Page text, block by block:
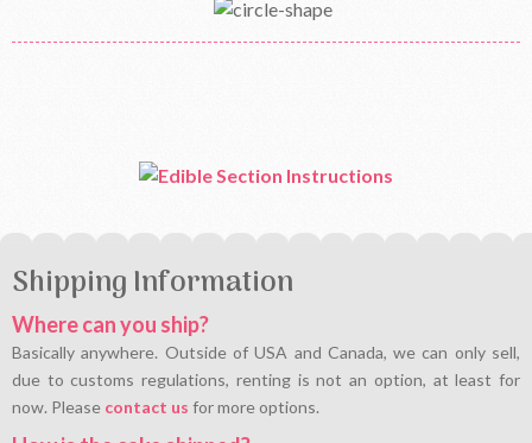
Shipping Information
Where can you ship?
Basically anywhere. Outside of USA and Canada, we can only sell,
due to customs regulations, renting is not an option, at least for
now. Please contact us for more options.